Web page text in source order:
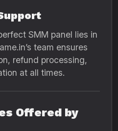
SMM panel lies in
team ensures
refund processing,
at all times.
Offered by